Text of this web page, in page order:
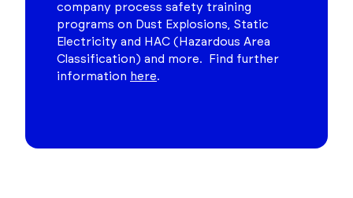
company process safety training
programs on Dust Explosions, Static
Electricity and HAC (Hazardous Area
Classification) and more. Find further
information here.